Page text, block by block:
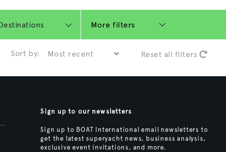
More filters
Sort by: Reset all filters
Sign up to our newsletters
Sign up to BOAT International email newsletters to
get the latest superyacht news, business analysis,
exclusive event invitations, and more.